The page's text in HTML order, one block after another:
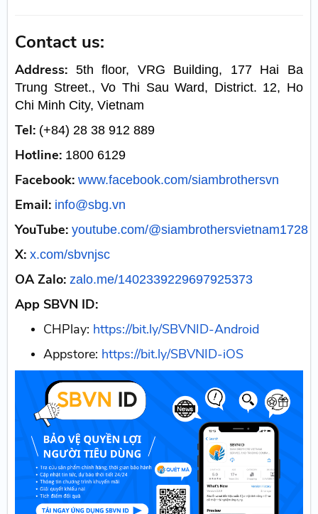
Contact us:
Address: 5th floor, VRG Building, 177 Hai Ba
Trung Street., Vo Thi Sau Ward, District. 12, Ho
Chi Minh City, Vietnam
Tel: (+84) 28 38 912 889
Hotline: 1800 6129
Facebook: www.facebook.com/siambrothersvn
Email: info@sbg.vn
YouTube: youtube.com/@siambrothersvietnam1728
X: x.com/sbvnjsc
OA Zalo: zalo.me/1402339229697925373
App SBVN ID:
CHPlay: https://bit.ly/SBVNID-Android
Appstore: https://bit.ly/SBVNID-iOS